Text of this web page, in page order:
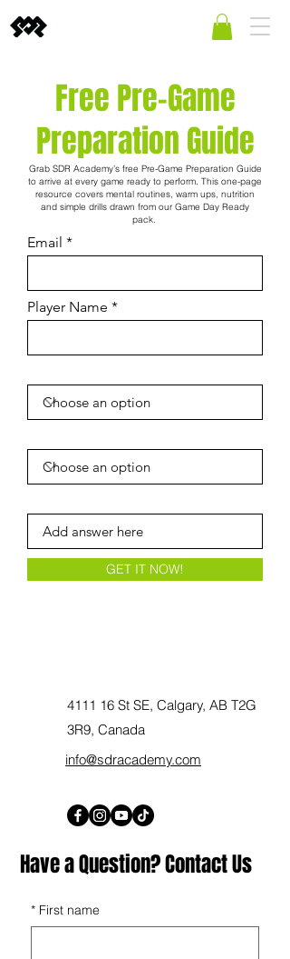
Free Pre-Game
Preparation Guide
Grab SDR Academy’s free Pre-Game Preparation Guide
to arrive at every game ready to perform. This one-page
resource covers mental routines, warm ups, nutrition
and simple drills drawn from our Game Day Ready
pack.
Email
Player Name
GET IT NOW!
4111 16 St SE, Calgary, AB T2G
3R9, Canada
info@sdracademy.com
Have a Question? Contact Us
* First name